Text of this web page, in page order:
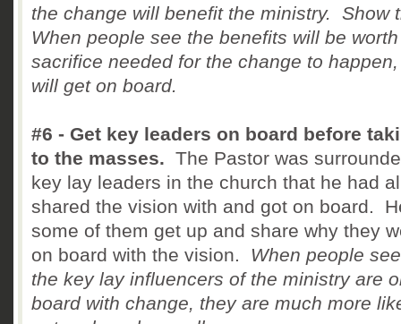
the change will benefit the ministry. Show
When people see the benefits will be
sacrifice needed for the change to
will get on board.
#6 - Get key leaders on board before
to the masses. The Pastor was
key lay leaders in the church that he had
shared the vision with and got on board.
some of them get up and share why they
on board with the vision. When people
the key lay influencers of the ministry are
board with change, they are much more